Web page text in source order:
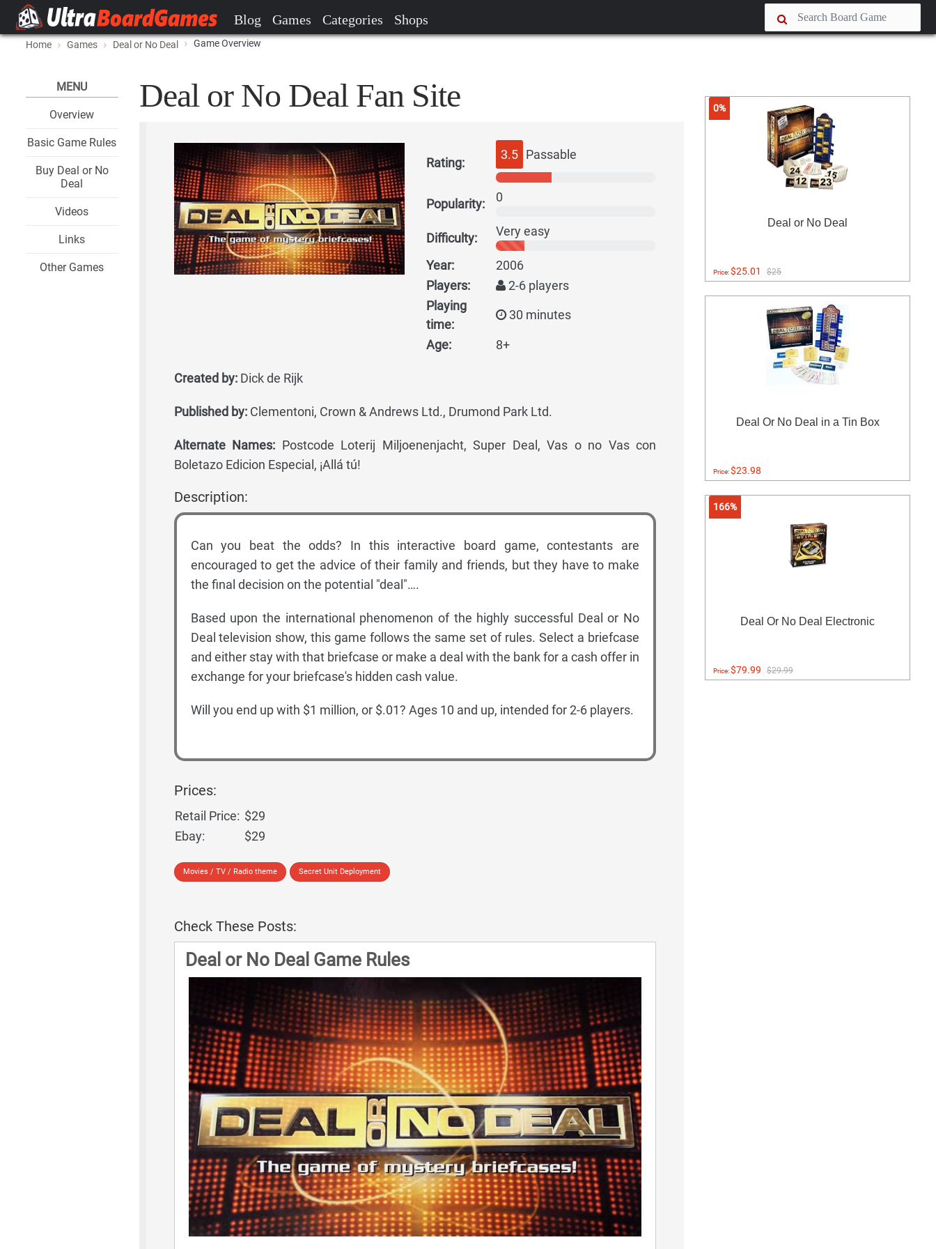
Blog Games Categories Shops
Home Games Deal or No Deal Game Overview
MENU
Overview
Basic Game Rules
Buy Deal or No
Deal
Videos
Links
Other Games
Deal or No Deal Fan Site
Rating:
3.5 Passable
Popularity: 0
Difficulty: Very easy
Year:
2006
Players:
2-6 players
Playing
time:
30 minutes
Age: 8+
Created by:Dick de Rijk
Published by:Clementoni, Crown & Andrews Ltd., Drumond Park Ltd.
Alternate Names: Postcode Loterij Miljoenenjacht, Super Deal, Vas o no Vas con
Boletazo Edicion Especial, ¡Allá tú!
Description:
Can you beat the odds? In this interactive board game, contestants are
encouraged to get the advice of their family and friends, but they have to make
the final decision on the potential "deal"….
Based upon the international phenomenon of the highly successful Deal or No
Deal television show, this game follows the same set of rules. Select a briefcase
and either stay with that briefcase or make a deal with the bank for a cash offer in
exchange for your briefcase's hidden cash value.
Will you end up with $1 million, or $.01? Ages 10 and up, intended for 2-6 players.
Prices:
Retail Price: $29
Ebay:
$29
Movies / TV / Radio theme Secret Unit Deployment
Check These Posts:
Deal or No Deal Game Rules
0%
Deal or No Deal
Price:$25.01 $25
Deal Or No Deal in a Tin Box
Price:$23.98
166%
Deal Or No Deal Electronic
Price:$79.99 $29.99